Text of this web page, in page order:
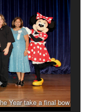
Year take a final bow